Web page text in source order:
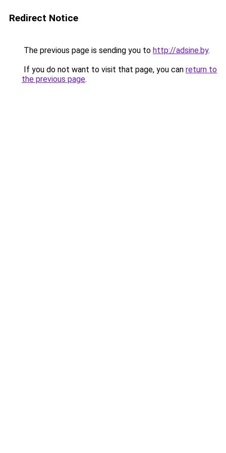
Redirect Notice
The previous page is sending you to http://adsine.by.
If you do not want to visit that page, you can return to
the previous page.